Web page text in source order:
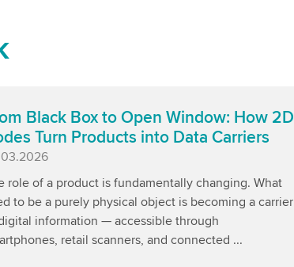
Black Box to Open Window: How 2D
Turn Products into Data Carriers
role of a product is fundamentally changing. What
to be a purely physical object is becoming a carrier
information — accessible through
retail scanners, and connected ...